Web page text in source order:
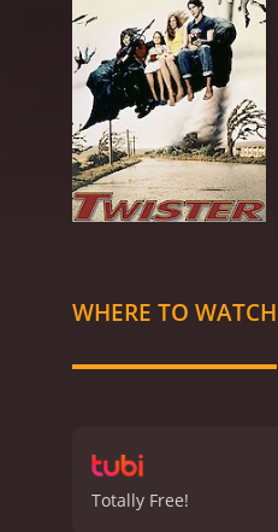
WHERE TO WATCH
Totally Free!